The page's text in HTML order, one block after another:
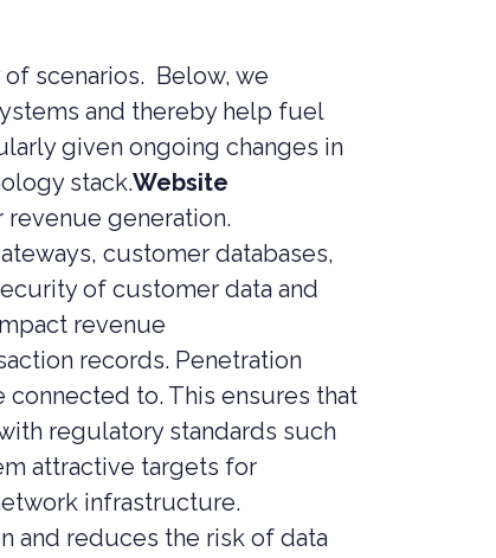
scenarios. Below, we
and thereby help fuel
given ongoing changes in
stack.Website
generation.
customer databases,
of customer data and
revenue
records. Penetration
to. This ensures that
regulatory standards such
attractive targets for
infrastructure.
and reduces the risk of data